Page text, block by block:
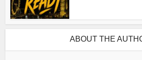
ABOUT THE